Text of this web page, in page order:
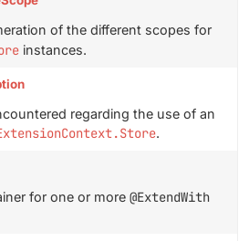
of the different scopes for
instances.
regarding the use of an
.
for one or more @ExtendWith